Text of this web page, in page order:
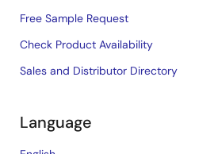
Free Sample Request
Check Product Availability
Sales and Distributor Directory
Language